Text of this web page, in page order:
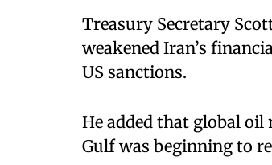
Treasury Secretary
weakened Iran’s
US sanctions.
He added that global
Gulf was beginning to